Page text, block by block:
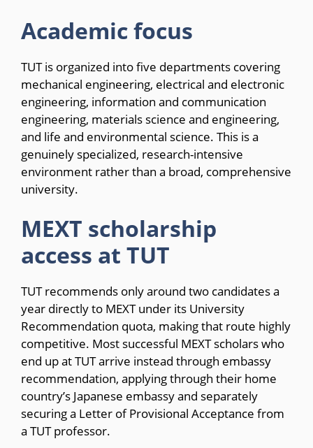
Academic focus
TUT is organized into five departments covering
mechanical engineering, electrical and electronic
engineering, information and communication
engineering, materials science and engineering,
and life and environmental science. This is a
genuinely specialized, research-intensive
environment rather than a broad, comprehensive
university.
MEXT scholarship
access at TUT
TUT recommends only around two candidates a
year directly to MEXT under its University
Recommendation quota, making that route highly
competitive. Most successful MEXT scholars who
end up at TUT arrive instead through embassy
recommendation, applying through their home
country’s Japanese embassy and separately
securing a Letter of Provisional Acceptance from
a TUT professor.